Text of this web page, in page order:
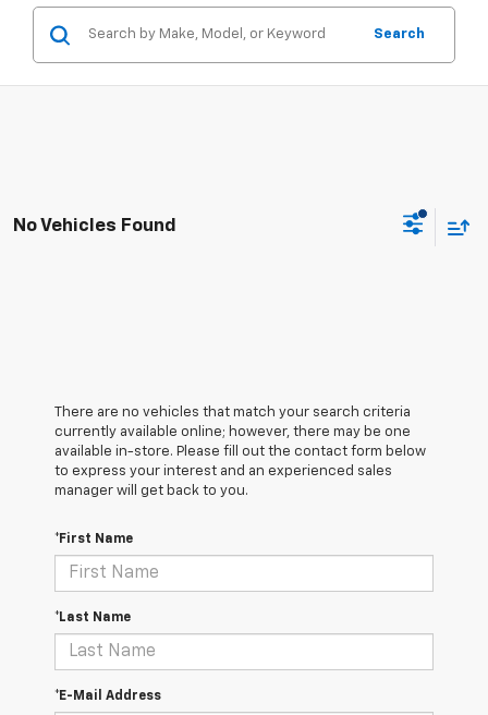
Search
No Vehicles Found
There are no vehicles that match your search criteria
currently available online; however, there may be one
available in-store. Please fill out the contact form below
to express your interest and an experienced sales
manager will get back to you.
*First Name
*Last Name
*E-Mail Address